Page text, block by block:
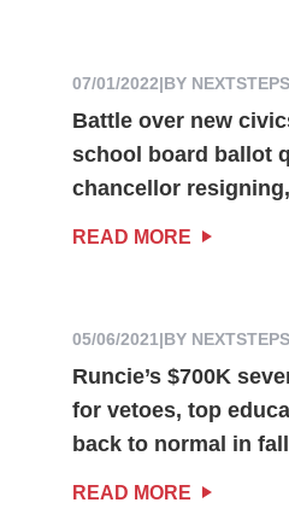
07/01/2022|BY
Battle over new
school board ballot
chancellor
READ MORE
05/06/2021|BY
Runcie’s $700K
for vetoes, top
back to normal in
READ MORE